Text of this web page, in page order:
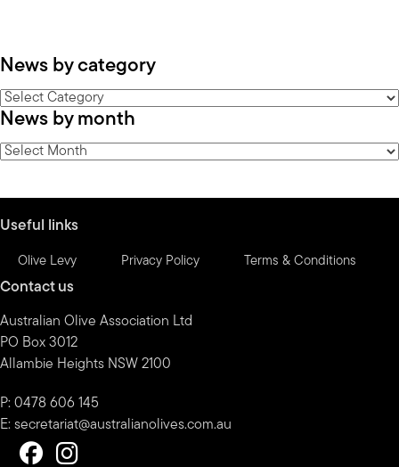
News by category
News
by
category
News by month
News
Useful links
Olive Levy Privacy Policy Terms & Conditions
Contact us
Australian Olive Association Ltd
PO Box 3012
Allambie Heights NSW 2100
P: 0478 606 145
E: secretariat@australianolives.com.au